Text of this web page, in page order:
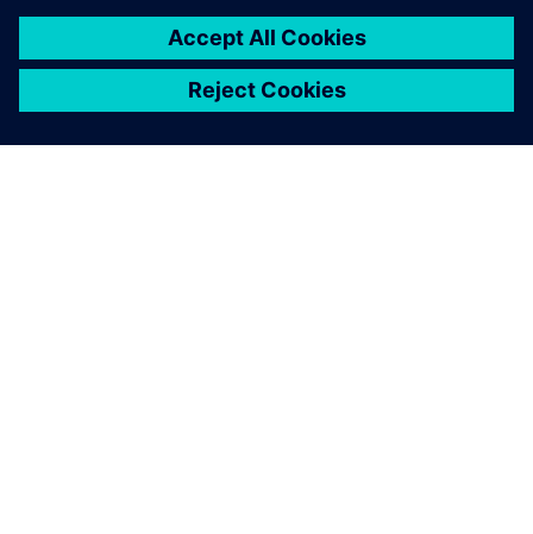
The openness of the Siemens
NX architecture has allowed